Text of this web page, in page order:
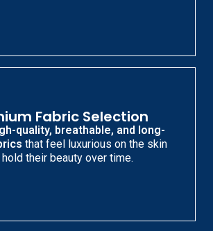
Fabric Selection
quality, breathable, and long-
that feel luxurious on the skin
hold their beauty over time.